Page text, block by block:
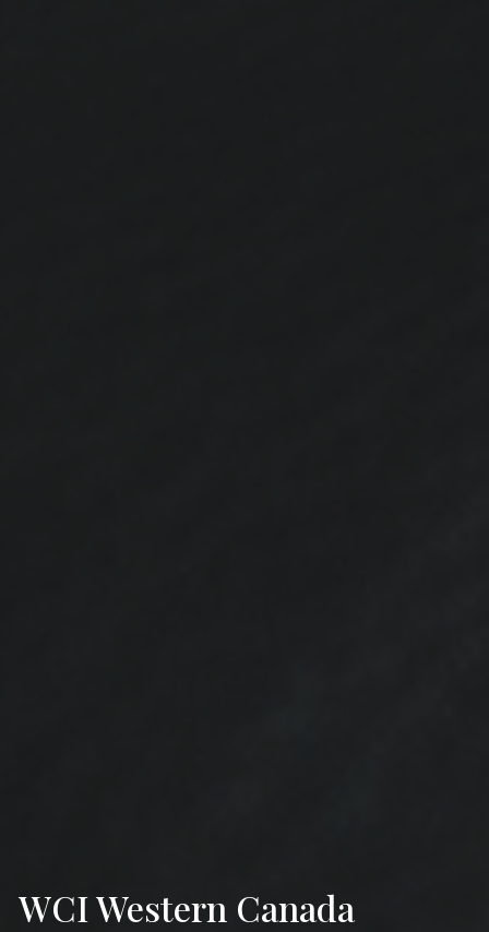
WCI Western Canada